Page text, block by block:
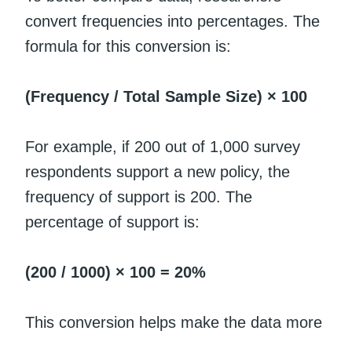
convert frequencies into percentages. The
formula for this conversion is:
(Frequency / Total Sample Size) × 100
For example, if 200 out of 1,000 survey
respondents support a new policy, the
frequency of support is 200. The
percentage of support is:
(200 / 1000) × 100 = 20%
This conversion helps make the data more